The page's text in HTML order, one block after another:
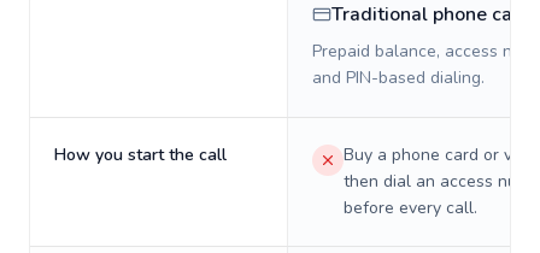
Traditional phone card
Prepaid balance, access
and PIN-based dialing.
How you start the call
Buy a phone card or
then dial an access
before every call.